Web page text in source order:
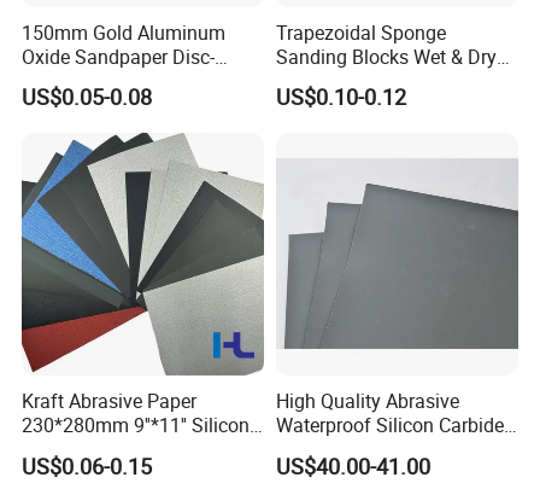
150mm Gold Aluminum
Oxide Sandpaper Disc-
Sanding Disc for
Automobile
US$0.05-0.08
Trapezoidal Sponge
Sanding Blocks Wet & Dry
for Polishing
US$0.10-0.12
Kraft Abrasive Paper
230*280mm 9''*11'' Silicon
Carbide/ Ceramic
Waterproof Sand Paper
US$0.06-0.15
High Quality Abrasive
Waterproof Silicon Carbide
Kraft Sandpaper
US$40.00-41.00